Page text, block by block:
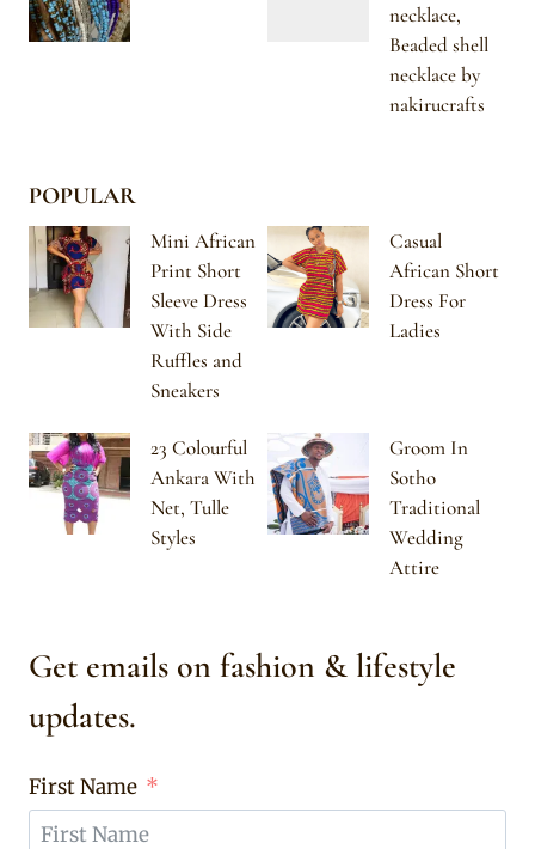
necklace,
Beaded shell
necklace by
nakirucrafts
POPULAR
Mini African
Print Short
Sleeve Dress
With Side
Ruffles and
Sneakers
Casual
African Short
Dress For
Ladies
23 Colourful
Ankara With
Net, Tulle
Styles
Groom In
Sotho
Traditional
Wedding
Attire
Get emails on fashion & lifestyle
updates.
First Name